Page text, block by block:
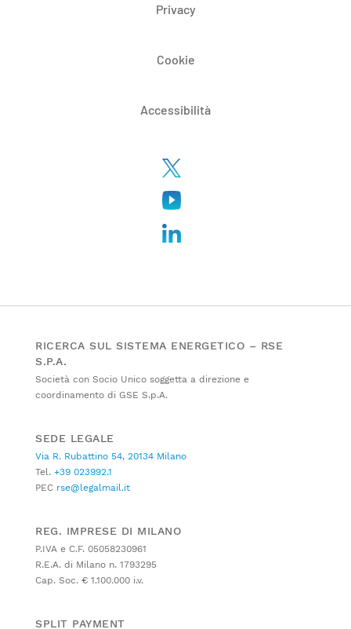
Privacy
Cookie
Accessibilità
RICERCA SUL SISTEMA ENERGETICO – RSE
S.P.A.
Società con Socio Unico soggetta a direzione e
coordinamento di GSE S.p.A.
SEDE LEGALE
Via R. Rubattino 54, 20134 Milano
Tel. +39 023992.1
PEC rse@legalmail.it
REG. IMPRESE DI MILANO
P.IVA e C.F. 05058230961
R.E.A. di Milano n. 1793295
Cap. Soc. € 1.100.000 i.v.
SPLIT PAYMENT